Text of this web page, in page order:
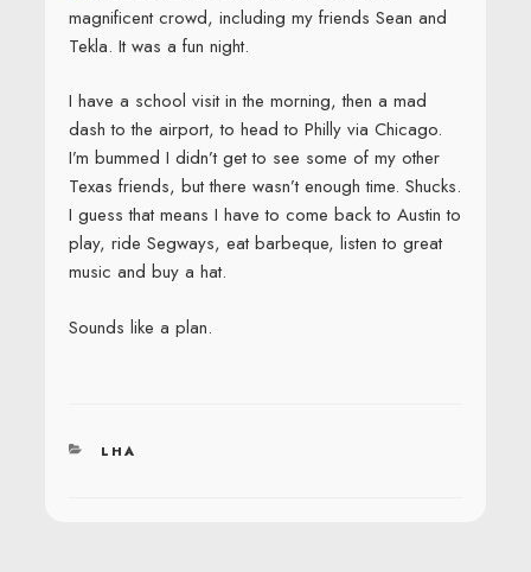
magnificent crowd, including my friends Sean and
Tekla. It was a fun night.
I have a school visit in the morning, then a mad
dash to the airport, to head to Philly via Chicago.
I’m bummed I didn’t get to see some of my other
Texas friends, but there wasn’t enough time. Shucks.
I guess that means I have to come back to Austin to
play, ride Segways, eat barbeque, listen to great
music and buy a hat.
Sounds like a plan.
CATEGORIES
LHA